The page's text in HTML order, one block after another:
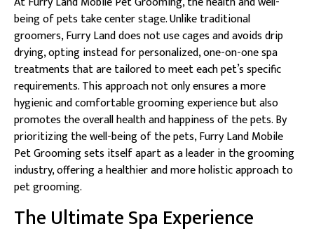
being of pets take center stage. Unlike traditional
groomers, Furry Land does not use cages and avoids drip
drying, opting instead for personalized, one-on-one spa
treatments that are tailored to meet each pet’s specific
requirements. This approach not only ensures a more
hygienic and comfortable grooming experience but also
promotes the overall health and happiness of the pets. By
prioritizing the well-being of the pets, Furry Land Mobile
Pet Grooming sets itself apart as a leader in the grooming
industry, offering a healthier and more holistic approach to
pet grooming.
The Ultimate Spa Experience